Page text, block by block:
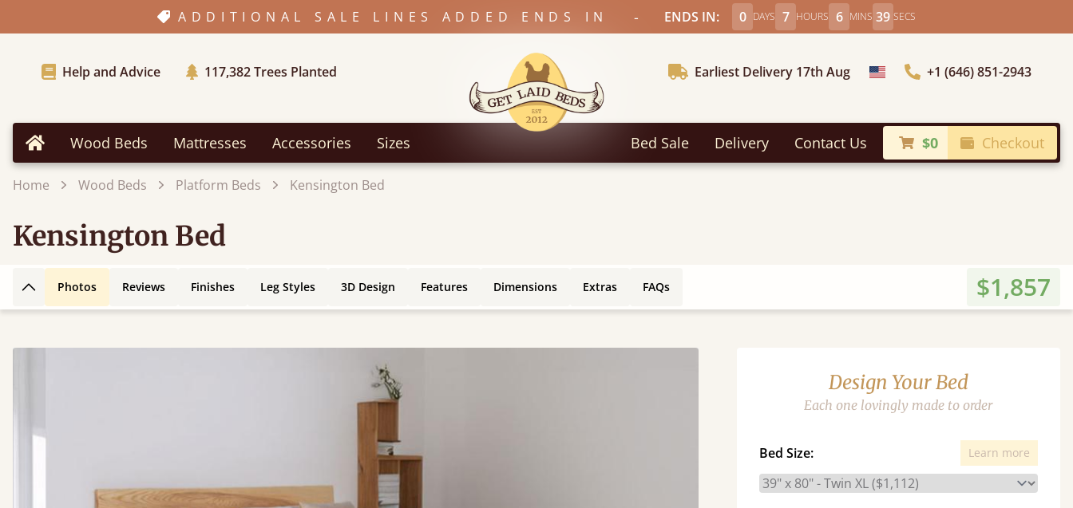
ADDITIONAL SALE LINES ADDED ENDS IN - ENDS IN: 0 DAYS 7 HOURS 6 MINS 37 SECS
Help and Advice 117,382Trees Planted Earliest Delivery 17th Aug Choose Country+1 (646) 851-2943
Home Wood Beds Mattresses Accessories Sizes Bed Sale Delivery Contact Us $0 Checkout
Home Wood Beds Platform Beds Kensington Bed
Kensington Bed
Back to top
Photos Reviews Finishes Leg Styles 3D Design Features Dimensions Extras FAQs $1,857
Design Your Bed
Each one lovingly made to order
Bed Size: Learn more